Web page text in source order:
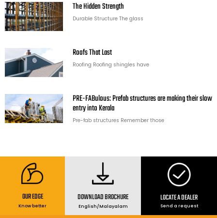
The Hidden Strength
Durable Structure The glass
Roofs That Last
Roofing Roofing shingles have
PRE-FABulous: Prefab structures are making their slow
entry into Kerala
Pre-fab structures Remember those
OUR EDGE
Know better
DOWNLOAD BROCHURE
English/Malayalam
LOCATE A DEALER
Send a request